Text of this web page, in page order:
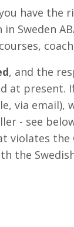
have the
Sweden
, and the
at present.
via email),
- see
violates
the